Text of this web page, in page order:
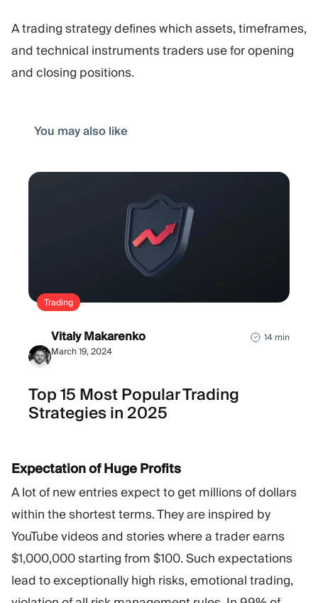
A trading strategy defines which assets, timeframes,
and technical instruments traders use for opening
and closing positions.
You may also like
Trading
Vitaly Makarenko
March 19, 2024
14 min
Top 15 Most Popular Trading
Strategies in 2025
Expectation of Huge Profits
A lot of new entries expect to get millions of dollars
within the shortest terms. They are inspired by
YouTube videos and stories where a trader earns
$1,000,000 starting from $100. Such expectations
lead to exceptionally high risks, emotional trading,